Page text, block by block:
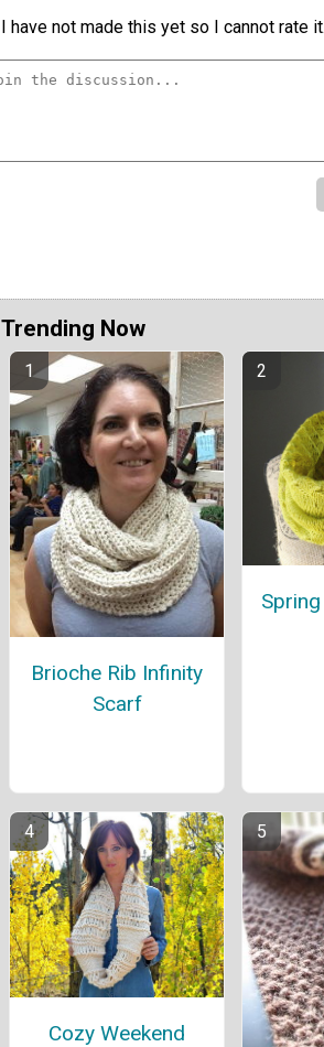
I have not made this yet so I cannot rate it.
Trending Now
Brioche Rib Infinity
Scarf
Cozy Weekend